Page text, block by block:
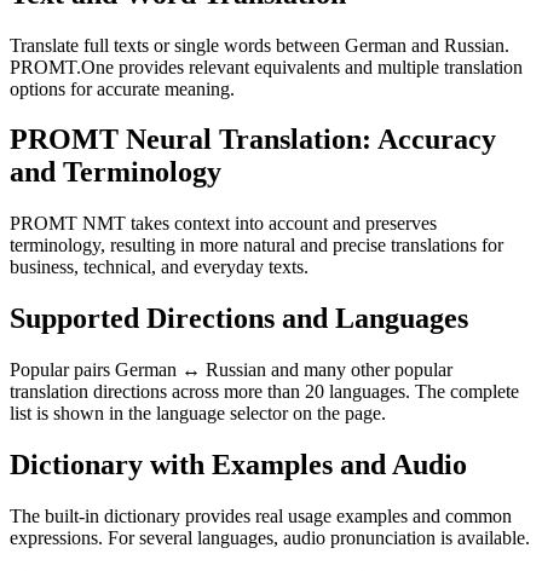
Translate full texts or single words between German and Russian.
PROMT.One provides relevant equivalents and multiple translation
options for accurate meaning.
PROMT Neural Translation: Accuracy
and Terminology
PROMT NMT takes context into account and preserves
terminology, resulting in more natural and precise translations for
business, technical, and everyday texts.
Supported Directions and Languages
Popular pairs German ↔ Russian and many other popular
translation directions across more than 20 languages. The complete
list is shown in the language selector on the page.
Dictionary with Examples and Audio
The built-in dictionary provides real usage examples and common
expressions. For several languages, audio pronunciation is available.